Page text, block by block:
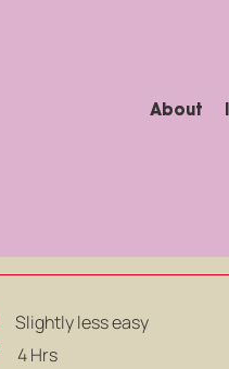
About
Slightly less easy
4 Hrs